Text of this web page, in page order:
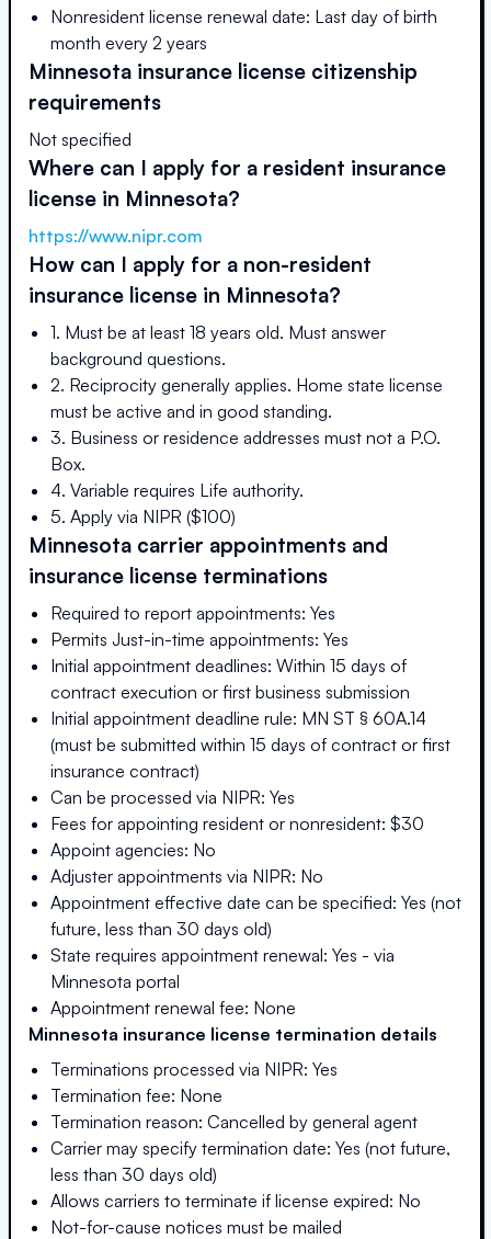
Nonresident license renewal date: Last day of birth
month every 2 years
Minnesota insurance license citizenship
requirements
Not specified
Where can I apply for a resident insurance
license in Minnesota?
https://www.nipr.com
How can I apply for a non-resident
insurance license in Minnesota?
1. Must be at least 18 years old. Must answer
background questions.
2. Reciprocity generally applies. Home state license
must be active and in good standing.
3. Business or residence addresses must not a P.O.
Box.
4. Variable requires Life authority.
5. Apply via NIPR ($100)
Minnesota carrier appointments and
insurance license terminations
Required to report appointments: Yes
Permits Just-in-time appointments: Yes
Initial appointment deadlines: Within 15 days of
contract execution or first business submission
Initial appointment deadline rule: MN ST § 60A.14
(must be submitted within 15 days of contract or first
insurance contract)
Can be processed via NIPR: Yes
Fees for appointing resident or nonresident: $30
Appoint agencies: No
Adjuster appointments via NIPR: No
Appointment effective date can be specified: Yes (not
future, less than 30 days old)
State requires appointment renewal: Yes - via
Minnesota portal
Appointment renewal fee: None
Minnesota insurance license termination details
Terminations processed via NIPR: Yes
Termination fee: None
Termination reason: Cancelled by general agent
Carrier may specify termination date: Yes (not future,
less than 30 days old)
Allows carriers to terminate if license expired: No
Not-for-cause notices must be mailed